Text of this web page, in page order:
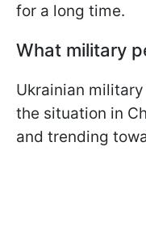
for a long time.
What military
Ukrainian
the situation in
and trending